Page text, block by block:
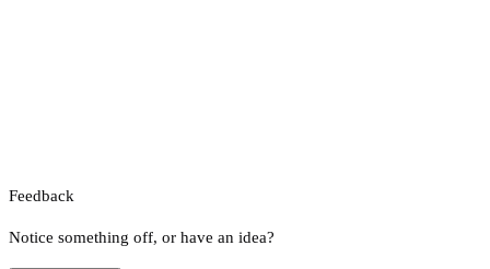
Feedback
Notice something off, or have an idea?